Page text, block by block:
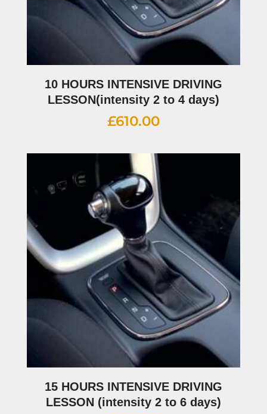
10 HOURS INTENSIVE DRIVING
LESSON(intensity 2 to 4 days)
£610.00
15 HOURS INTENSIVE DRIVING
LESSON (intensity 2 to 6 days)